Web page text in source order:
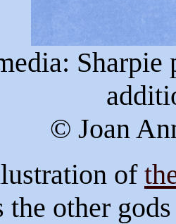
Sharpie
© Joan
of
the other